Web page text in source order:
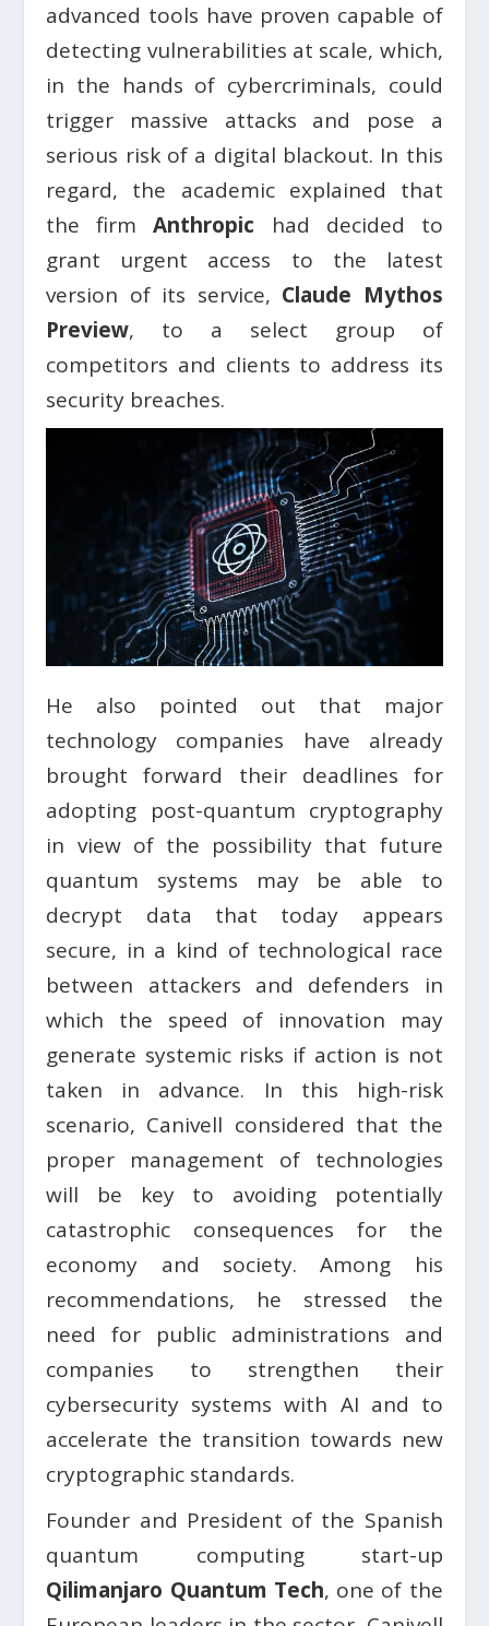
advanced tools have proven capable of
detecting vulnerabilities at scale, which,
in the hands of cybercriminals, could
trigger massive attacks and pose a
serious risk of a digital blackout. In this
regard, the academic explained that
the firmAnthropic had decided to
grant urgent access to the latest
version of its service, Claude Mythos
Preview, to a select group of
competitors and clients to address its
security breaches.
He also pointed out that major
technology companies have already
brought forward their deadlines for
adopting post-quantum cryptography
in view of the possibility that future
quantum systems may be able to
decrypt data that today appears
secure, in a kind of technological race
between attackers and defenders in
which the speed of innovation may
generate systemic risks if action is not
taken in advance. In this high-risk
scenario, Canivell considered that the
proper management of technologies
will be key to avoiding potentially
catastrophic consequences for the
economy and society. Among his
recommendations, he stressed the
need for public administrations and
companies to strengthen their
cybersecurity systems with AI and to
accelerate the transition towards new
cryptographic standards.
Founder and President of the Spanish
quantum computing start-up
Qilimanjaro Quantum Tech, one of the